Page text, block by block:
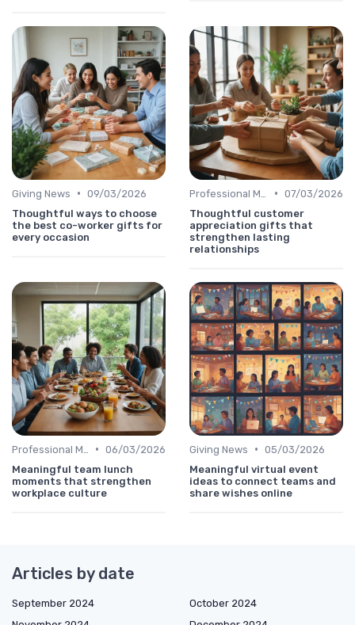
Giving News • 09/03/2026
Thoughtful ways to choose
the best co-worker gifts for
every occasion
• 07/03/2026
Thoughtful customer
appreciation gifts that
strengthen lasting
relationships
• 06/03/2026
Meaningful team lunch
moments that strengthen
workplace culture
Giving News • 05/03/2026
Meaningful virtual event
ideas to connect teams and
share wishes online
Articles by date
September 2024
October 2024